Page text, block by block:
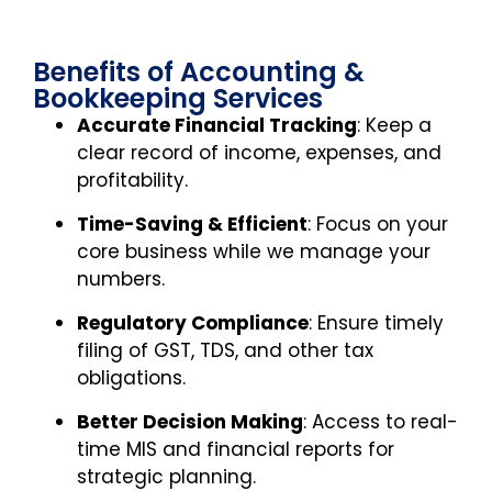
Benefits of Accounting &
Bookkeeping Services
Accurate Financial Tracking: Keep a
clear record of income, expenses, and
profitability.
Time-Saving & Efficient: Focus on your
core business while we manage your
numbers.
Regulatory Compliance: Ensure timely
filing of GST, TDS, and other tax
obligations.
Better Decision Making: Access to real-
time MIS and financial reports for
strategic planning.